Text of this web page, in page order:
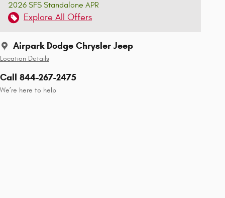
2026 SFS Standalone APR
Explore All Offers
Airpark Dodge Chrysler Jeep
Location Details
Call 844-267-2475
We’re here to help